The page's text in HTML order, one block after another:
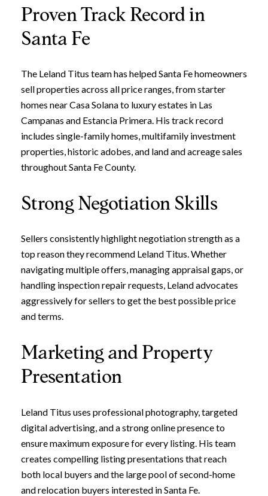
Proven Track Record in
Santa Fe
The Leland Titus team has helped Santa Fe homeowners
sell properties across all price ranges, from starter
homes near Casa Solana to luxury estates in Las
Campanas and Estancia Primera. His track record
includes single-family homes, multifamily investment
properties, historic adobes, and land and acreage sales
throughout Santa Fe County.
Strong Negotiation Skills
Sellers consistently highlight negotiation strength as a
top reason they recommend Leland Titus. Whether
navigating multiple offers, managing appraisal gaps, or
handling inspection repair requests, Leland advocates
aggressively for sellers to get the best possible price
and terms.
Marketing and Property
Presentation
Leland Titus uses professional photography, targeted
digital advertising, and a strong online presence to
ensure maximum exposure for every listing. His team
creates compelling listing presentations that reach
both local buyers and the large pool of second-home
and relocation buyers interested in Santa Fe.